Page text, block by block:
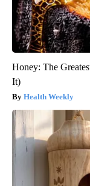
Honey: The
It)
Health Weekly